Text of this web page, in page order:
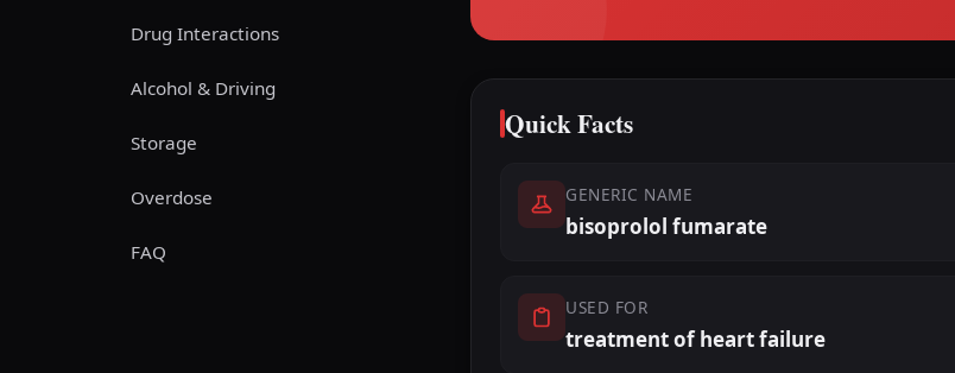
Drug Interactions
Alcohol & Driving
Storage
Overdose
FAQ
Quick Facts
GENERIC NAME
bisoprolol fumarate
USED FOR
treatment of heart failure